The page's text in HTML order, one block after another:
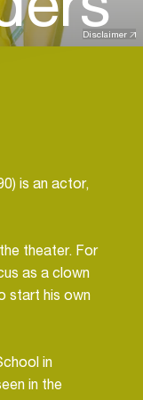
Disclaimer
is an actor,
theater. For
as a clown
start his own
in
in the